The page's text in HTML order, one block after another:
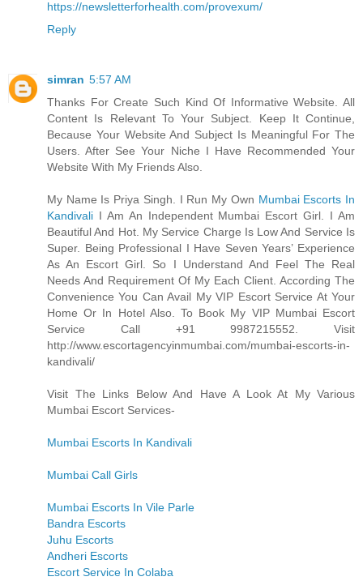
https://newsletterforhealth.com/provexum/
Reply
simran 5:57 AM
Thanks For Create Such Kind Of Informative Website. All
Content Is Relevant To Your Subject. Keep It Continue,
Because Your Website And Subject Is Meaningful For The
Users. After See Your Niche I Have Recommended Your
Website With My Friends Also.
My Name Is Priya Singh. I Run My Own Mumbai Escorts In
Kandivali I Am An Independent Mumbai Escort Girl. I Am
Beautiful And Hot. My Service Charge Is Low And Service Is
Super. Being Professional I Have Seven Years’ Experience
As An Escort Girl. So I Understand And Feel The Real
Needs And Requirement Of My Each Client. According The
Convenience You Can Avail My VIP Escort Service At Your
Home Or In Hotel Also. To Book My VIP Mumbai Escort
Service Call +91 9987215552. Visit
http://www.escortagencyinmumbai.com/mumbai-escorts-in-
kandivali/
Visit The Links Below And Have A Look At My Various
Mumbai Escort Services-
Mumbai Escorts In Kandivali
Mumbai Call Girls
Mumbai Escorts In Vile Parle
Bandra Escorts
Juhu Escorts
Andheri Escorts
Escort Service In Colaba